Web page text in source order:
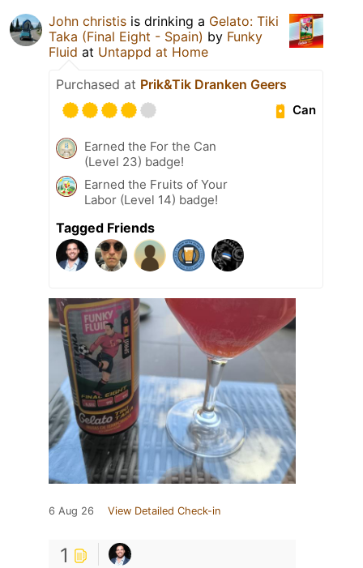
John christis is drinking a Gelato: Tiki
Taka (Final Eight - Spain) by Funky
Fluid at Untappd at Home
Purchased at Prik&Tik Dranken Geers
Can
Earned the For the Can
(Level 23) badge!
Earned the Fruits of Your
Labor (Level 14) badge!
Tagged Friends
6 Aug 26 View Detailed Check-in
1